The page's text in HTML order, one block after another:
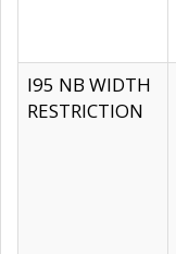
I95 NB WIDTH
RESTRICTION